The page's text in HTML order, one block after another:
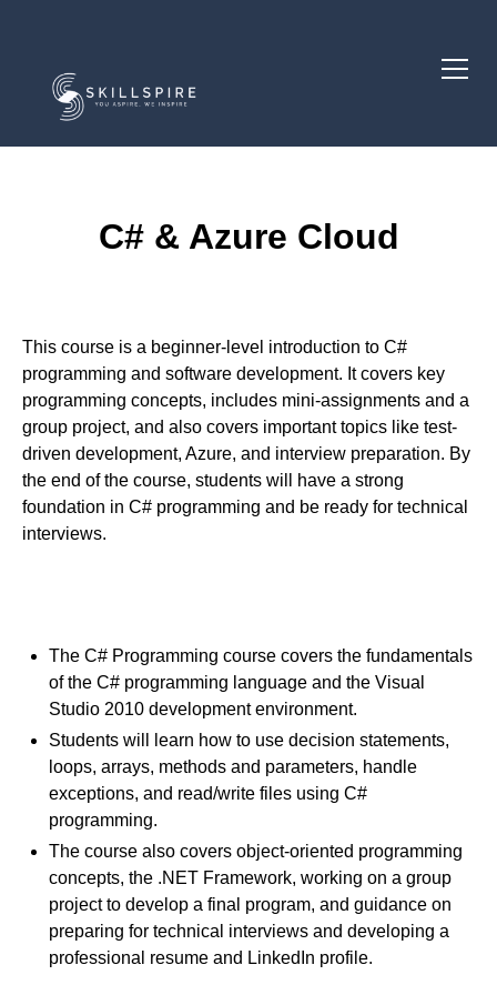
C# & Azure Cloud
This course is a beginner-level introduction to C#
programming and software development. It covers key
programming concepts, includes mini-assignments and a
group project, and also covers important topics like test-
driven development, Azure, and interview preparation. By
the end of the course, students will have a strong
foundation in C# programming and be ready for technical
interviews.
The C# Programming course covers the fundamentals
of the C# programming language and the Visual
Studio 2010 development environment.
Students will learn how to use decision statements,
loops, arrays, methods and parameters, handle
exceptions, and read/write files using C#
programming.
The course also covers object-oriented programming
concepts, the .NET Framework, working on a group
project to develop a final program, and guidance on
preparing for technical interviews and developing a
professional resume and LinkedIn profile.